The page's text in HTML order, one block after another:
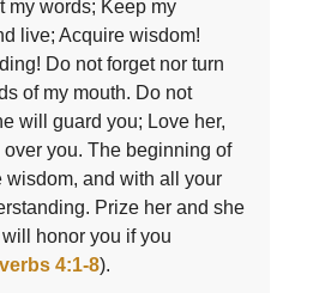
my words; Keep my
live; Acquire wisdom!
Do not forget nor turn
of my mouth. Do not
will guard you; Love her,
you. The beginning of
wisdom, and with all your
Prize her and she
honor you if you
4:1-8).